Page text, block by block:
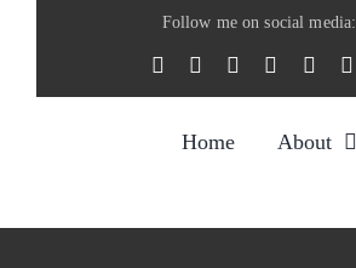
Follow me on social media:
Home About